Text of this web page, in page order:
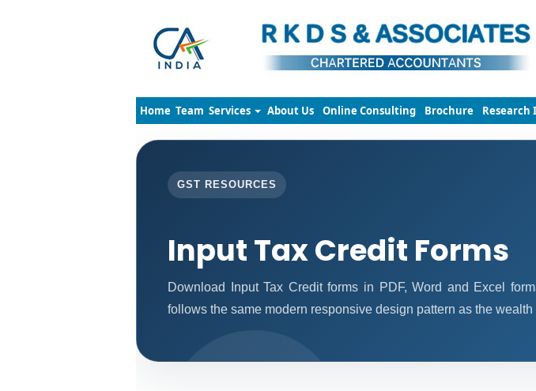
Home Team Services About Us Online Consulting Brochure Research
GST RESOURCES
Input Tax Credit Forms
Download Input Tax Credit forms in PDF, Word and Excel
follows the same modern responsive design pattern as the wealth